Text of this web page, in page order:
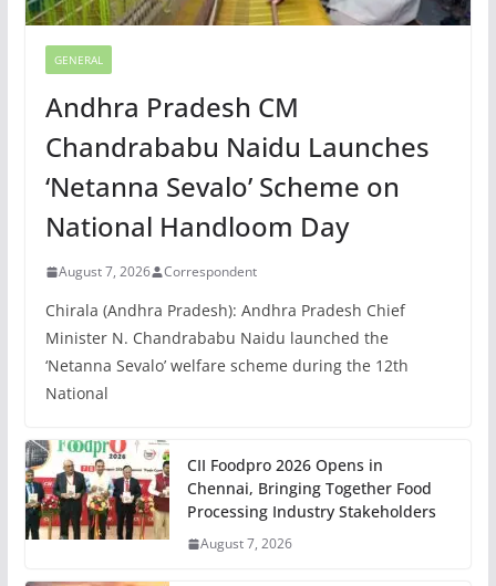
GENERAL
Andhra Pradesh CM
Chandrababu Naidu Launches
‘Netanna Sevalo’ Scheme on
National Handloom Day
August 7, 2026 Correspondent
Chirala (Andhra Pradesh): Andhra Pradesh Chief
Minister N. Chandrababu Naidu launched the
‘Netanna Sevalo’ welfare scheme during the 12th
National
CII Foodpro 2026 Opens in
Chennai, Bringing Together Food
Processing Industry Stakeholders
August 7, 2026